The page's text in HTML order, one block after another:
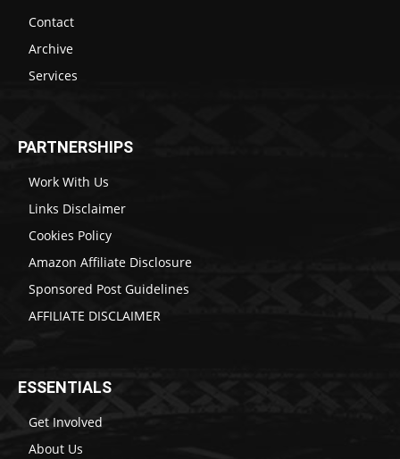
Contact
Archive
Services
PARTNERSHIPS
Work With Us
Links Disclaimer
Cookies Policy
Amazon Affiliate Disclosure
Sponsored Post Guidelines
AFFILIATE DISCLAIMER
ESSENTIALS
Get Involved
About Us